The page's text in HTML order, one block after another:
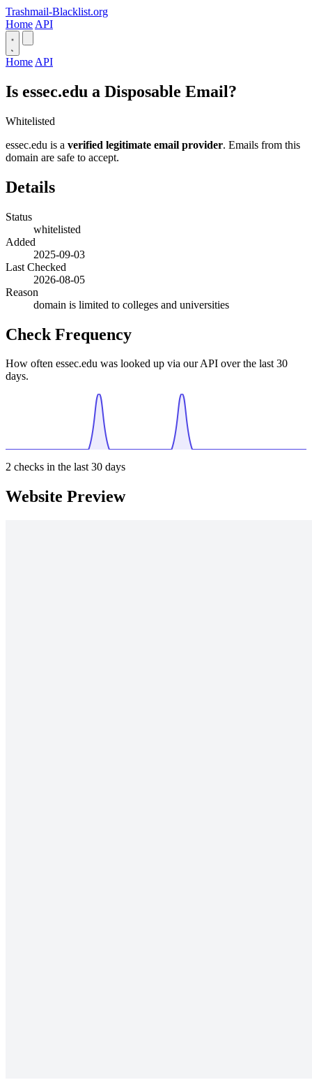
Trashmail-Blacklist.org
Home API
Home API
Is essec.edu a Disposable Email?
Whitelisted
essec.edu is a verified legitimate email provider. Emails from this
domain are safe to accept.
Details
Status
whitelisted
Added
2025-09-03
Last Checked
2026-08-05
Reason
domain is limited to colleges and universities
Check Frequency
How often essec.edu was looked up via our API over the last 30
days.
2 checks in the last 30 days
Website Preview